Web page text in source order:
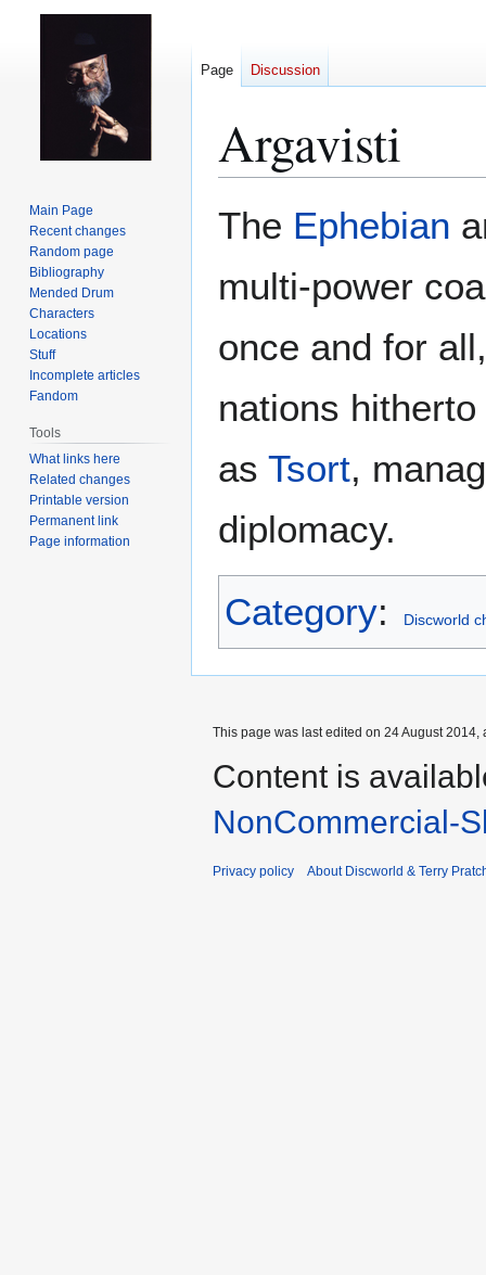
Argavisti
The Ephebian
multi-power
once and for
nations
as Tsort,
diplomacy.
Category: Discworld
Page Discussion
Main Page
Recent changes
Random page
Bibliography
Mended Drum
Characters
Locations
Stuff
Incomplete articles
Fandom
Tools
What links here
Related changes
Printable version
Permanent link
Page information
This page was last edited on 24 August 2014,
Content is
NonCommercial-
Privacy policy About Discworld & Terry